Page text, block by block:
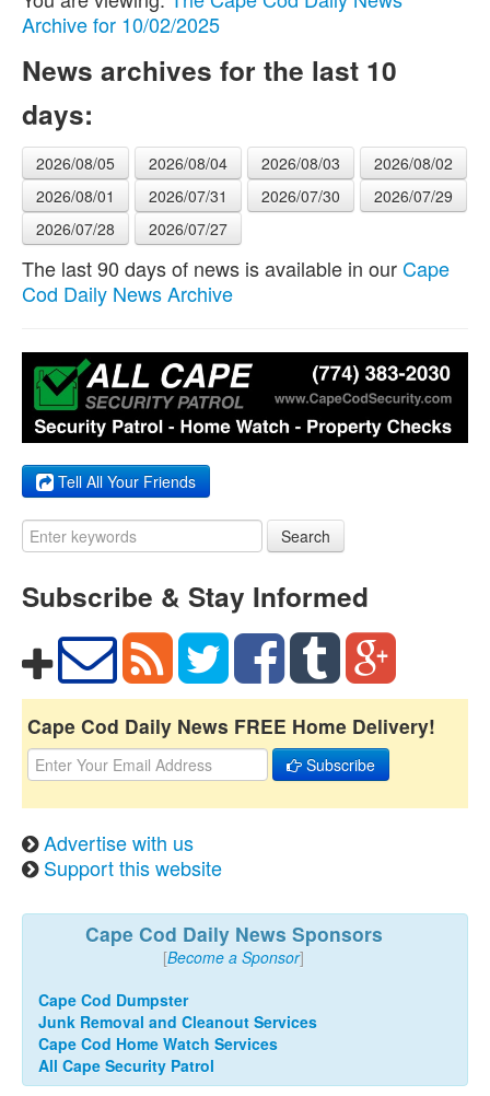
Archive for 10/02/2025
News archives for the last 10
days:
2026/08/05 2026/08/04 2026/08/03
2026/08/02
2026/08/01
2026/07/31 2026/07/30
2026/07/29
2026/07/28
2026/07/27
The last 90 days of news is available in ourCape
Cod Daily News Archive
Tell All Your Friends
Search
Subscribe & Stay Informed
Cape Cod Daily News FREE Home Delivery!
Subscribe
Advertise with us
Support this website
Cape Cod Daily News Sponsors
[Become a Sponsor]
Cape Cod Dumpster
Junk Removal and Cleanout Services
Cape Cod Home Watch Services
All Cape Security Patrol